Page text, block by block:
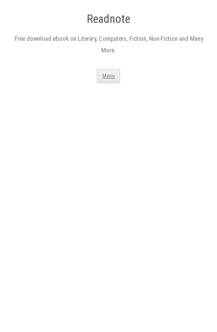
Readnote
Free download ebook on Literary, Computers, Fiction, Non-Fiction and Many
More.
Menu